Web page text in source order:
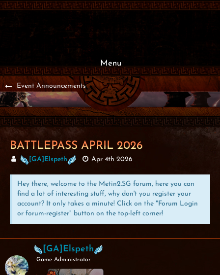
Menu
Event Announcements
BATTLEPASS APRIL 2026
[GA]Elspeth Apr 4th 2026
Hey there, welcome to the Metin2.SG forum, here you can
find a lot of interesting stuff, why don't you register your
account? It only takes a minute! Click on the "Forum Login
or forum-register" button on the top-left corner!
[GA]Elspeth
Game Administrator